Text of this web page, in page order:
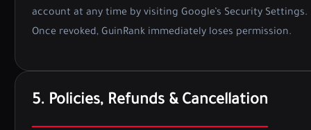
account at any time by visiting Google’s Security Settings.
Once revoked, GuinRank immediately loses permission.
5. Policies, Refunds & Cancellation